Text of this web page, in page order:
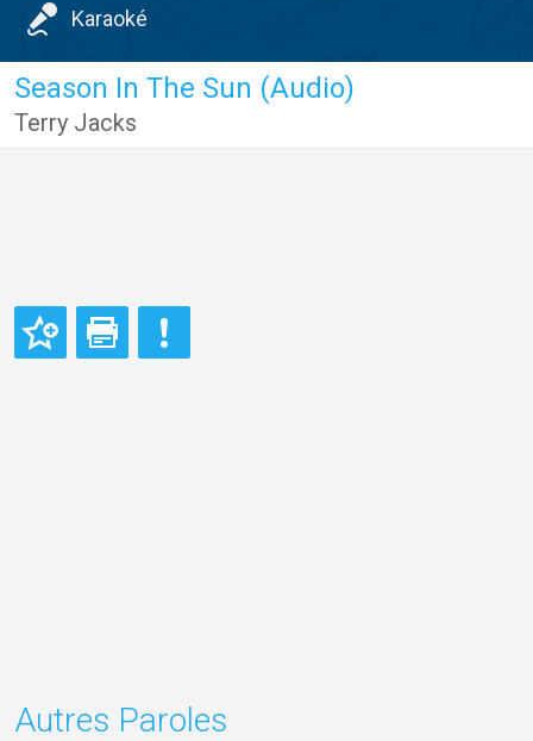
Karaoké
Season In The Sun (Audio)
Terry Jacks
Autres Paroles